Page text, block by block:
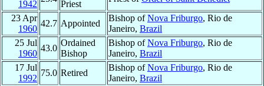
1942
Priest
23 Apr
1960
42.7 Appointed
Bishop ofNova Friburgo, Rio de
Janeiro, Brazil
25 Jul
1960
43.0
Ordained
Bishop
Bishop ofNova Friburgo, Rio de
Janeiro, Brazil
17 Jul
1992
75.0 Retired
Bishop ofNova Friburgo, Rio de
Janeiro, Brazil